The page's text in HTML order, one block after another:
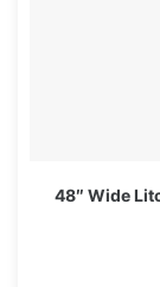
48″ Wide